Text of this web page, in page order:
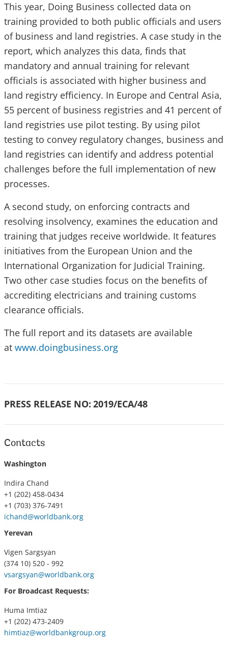
This year, Doing Business collected data on
training provided to both public officials and users
of business and land registries. A case study in the
report, which analyzes this data, finds that
mandatory and annual training for relevant
officials is associated with higher business and
land registry efficiency. In Europe and Central Asia,
55 percent of business registries and 41 percent of
land registries use pilot testing. By using pilot
testing to convey regulatory changes, business and
land registries can identify and address potential
challenges before the full implementation of new
processes.
A second study, on enforcing contracts and
resolving insolvency, examines the education and
training that judges receive worldwide. It features
initiatives from the European Union and the
International Organization for Judicial Training.
Two other case studies focus on the benefits of
accrediting electricians and training customs
clearance officials.
The full report and its datasets are available
at www.doingbusiness.org
PRESS RELEASE NO: 2019/ECA/48
Contacts
Washington
Indira Chand
+1 (202) 458-0434
+1 (703) 376-7491
ichand@worldbank.org
Yerevan
Vigen Sargsyan
(374 10) 520 - 992
vsargsyan@worldbank.org
For Broadcast Requests:
Huma Imtiaz
+1 (202) 473-2409
himtiaz@worldbankgroup.org